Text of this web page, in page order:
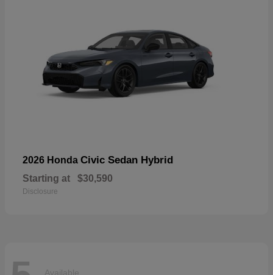
2026 Honda Civic Sedan Hybrid
Starting at $30,590
Disclosure
Available